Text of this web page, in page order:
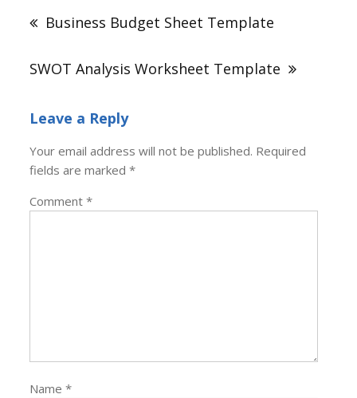
navigation
Business Budget Sheet Template
SWOT Analysis Worksheet Template
Leave a Reply
Your email address will not be published. Required
fields are marked*
Comment*
Name*